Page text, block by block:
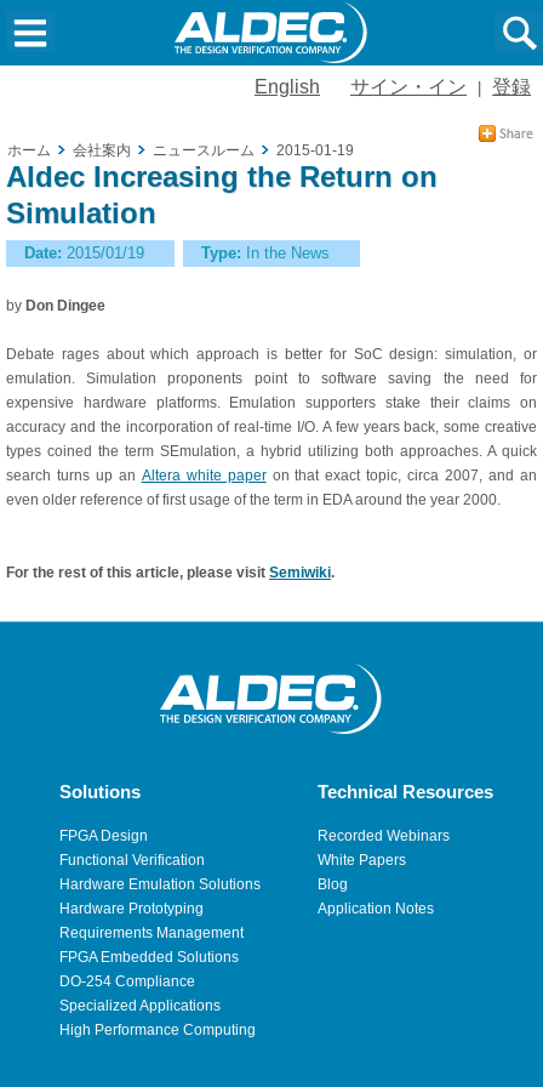
English サイン・イン 登録
ホーム 会社案内 ニュースルーム 2015-01-19
Aldec Increasing the Return on
Simulation
Date: 2015/01/19 Type: In the News
by Don Dingee
Debate rages about which approach is better for SoC design: simulation, or
emulation. Simulation proponents point to software saving the need for
expensive hardware platforms. Emulation supporters stake their claims on
accuracy and the incorporation of real-time I/O. A few years back, some creative
types coined the term SEmulation, a hybrid utilizing both approaches. A quick
search turns up an Altera white paperon that exact topic, circa 2007, and an
even older reference of first usage of the term in EDA around the year 2000.
For the rest of this article, please visit Semiwiki.
Solutions
FPGA Design
Functional Verification
Hardware Emulation Solutions
Hardware Prototyping
Requirements Management
FPGA Embedded Solutions
DO-254 Compliance
Specialized Applications
High Performance Computing
Technical Resources
Recorded Webinars
White Papers
Blog
Application Notes